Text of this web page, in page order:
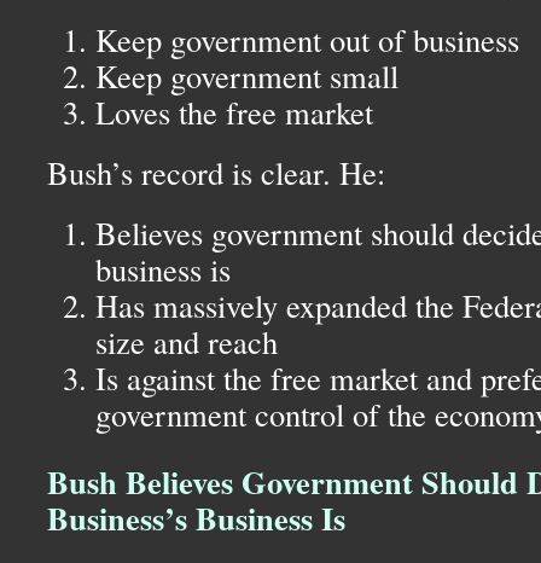
Keep government out of business
Keep government small
Loves the free market
Bush’s record is clear. He:
Believes government should
business is
Has massively expanded the
size and reach
Is against the free market and
government control of the
Bush Believes Government Should
Business’s Business Is